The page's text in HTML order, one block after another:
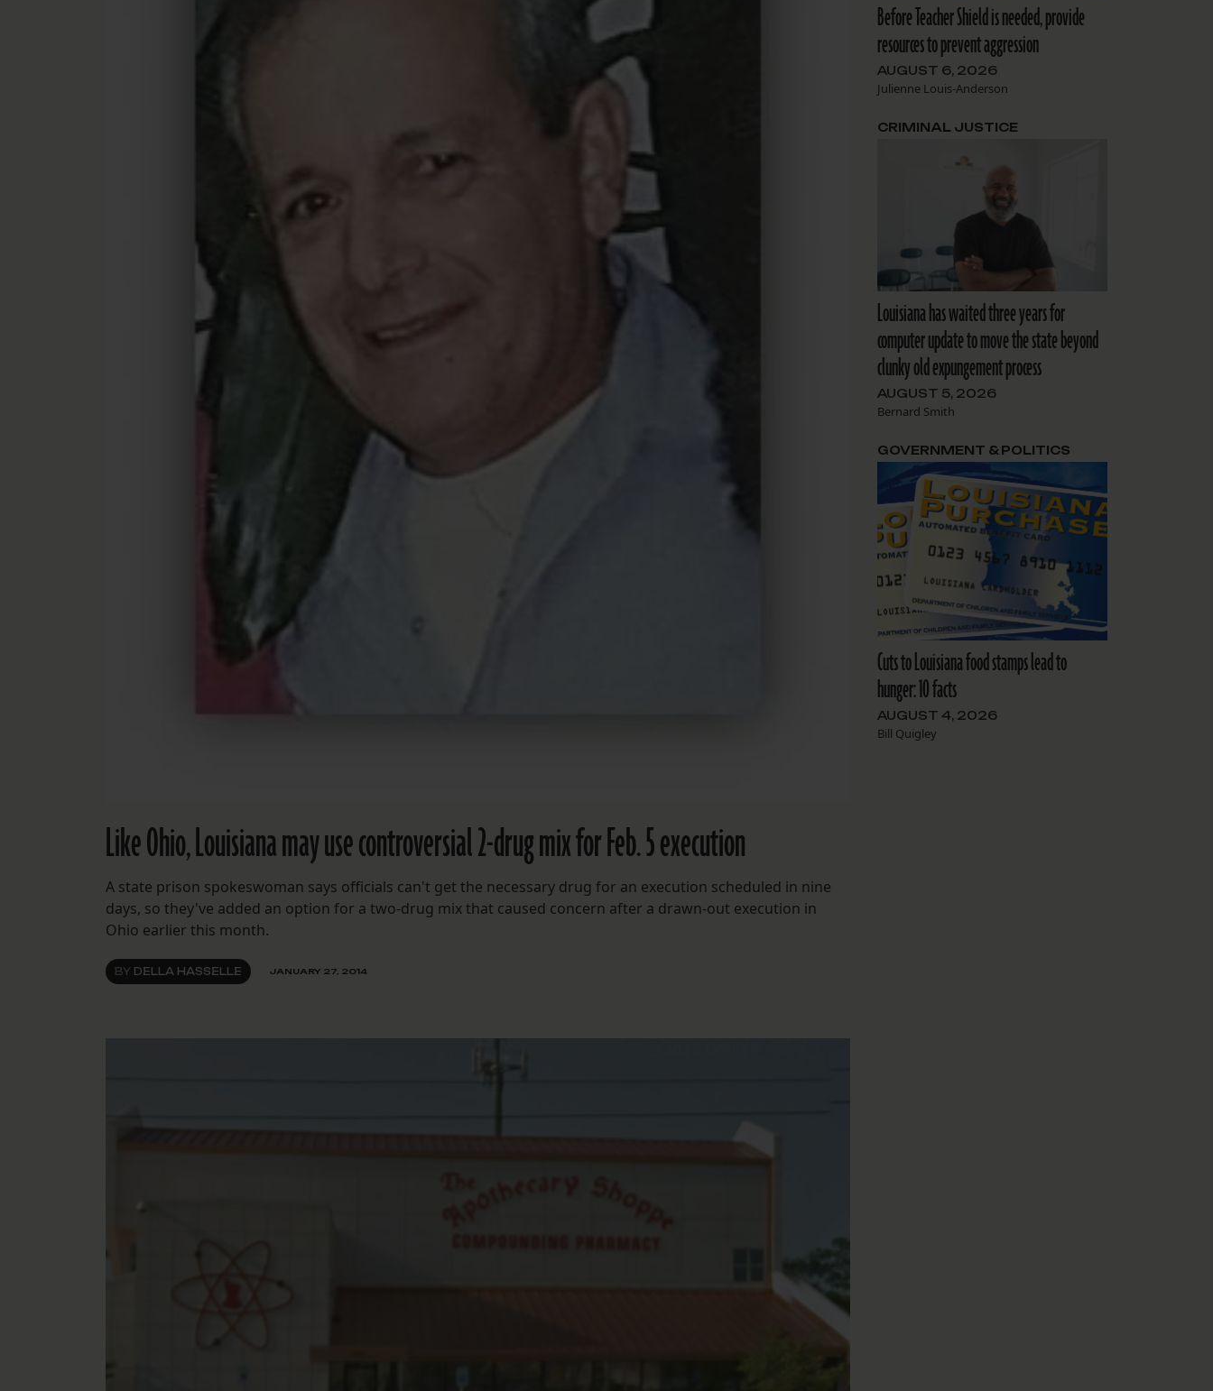
Like Ohio, Louisiana may use controversial 2-drug mix for Feb. 5 execution
A state prison spokeswoman says officials can't get the necessary drug for an execution scheduled in nine
days, so they've added an option for a two-drug mix that caused concern after a drawn-out execution in
Ohio earlier this month.
BY DELLA HASSELLE JANUARY 27, 2014
Before Teacher Shield is needed, provide
resources to prevent aggression
AUGUST 6, 2026
Julienne Louis-Anderson
Louisiana has waited three years for
computer update to move the state beyond
clunky old expungement process
AUGUST 5, 2026
Bernard Smith
CRIMINAL JUSTICE
Cuts to Louisiana food stamps lead to
hunger: 10 facts
AUGUST 4, 2026
Bill Quigley
GOVERNMENT & POLITICS